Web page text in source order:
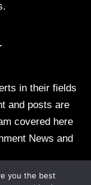
in their fields
and posts are
covered here
News and
you the best